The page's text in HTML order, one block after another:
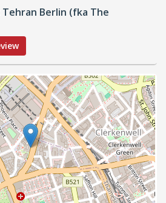
Berlin (fka The